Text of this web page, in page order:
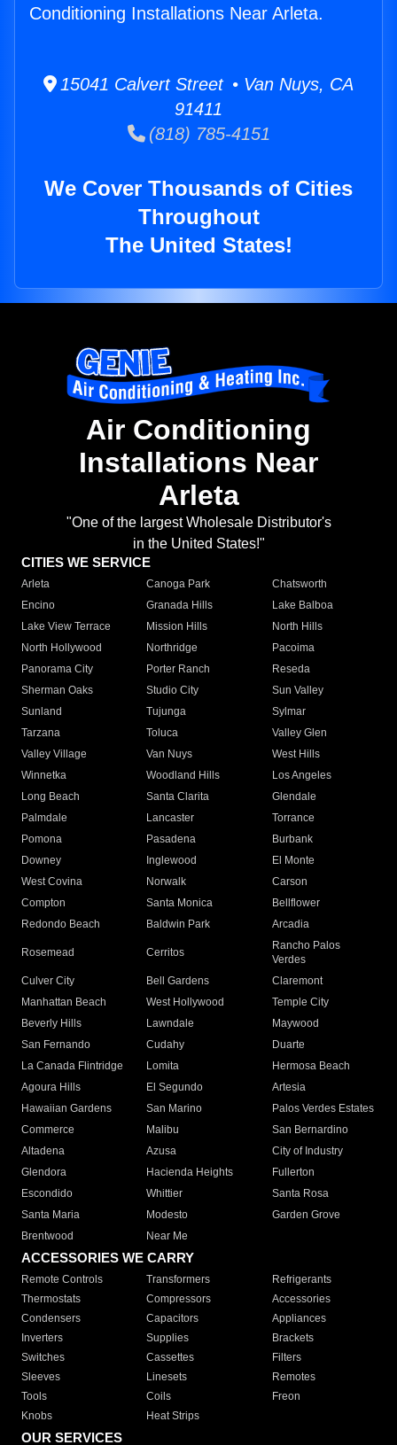
Conditioning Installations Near Arleta.
15041 Calvert Street • Van Nuys, CA
91411
(818) 785-4151
We Cover Thousands of Cities
Throughout
The United States!
Air Conditioning
Installations Near
Arleta
"One of the largest Wholesale Distributor's
in the United States!"
CITIES WE SERVICE
Arleta Canoga Park
Chatsworth
Encino
Granada Hills
Lake Balboa
Lake View Terrace
Mission Hills
North Hills
North Hollywood
Northridge
Pacoima
Panorama City
Porter Ranch
Reseda
Sherman Oaks
Studio City
Sun Valley
Sunland
Tujunga
Sylmar
Tarzana
Toluca
Valley Glen
Valley Village
Van Nuys
West Hills
Winnetka
Woodland Hills
Los Angeles
Long Beach
Santa Clarita
Glendale
Palmdale
Lancaster
Torrance
Pomona
Pasadena
Burbank
Downey
Inglewood
El Monte
West Covina
Norwalk
Carson
Compton
Santa Monica
Bellflower
Redondo Beach
Baldwin Park Arcadia
Rosemead Cerritos
Rancho Palos
Verdes
Culver City
Bell Gardens
Claremont
Manhattan Beach
West Hollywood
Temple City
Beverly Hills
Lawndale
Maywood
San Fernando
Cudahy
Duarte
La Canada Flintridge
Lomita
Hermosa Beach
Agoura Hills
El Segundo
Artesia
Hawaiian Gardens
San Marino
Palos Verdes Estates
Commerce
Malibu
San Bernardino
Altadena
Azusa
City of Industry
Glendora
Hacienda Heights
Fullerton
Escondido
Whittier
Santa Rosa
Santa Maria
Modesto
Garden Grove
Brentwood
Near Me
ACCESSORIES WE CARRY
Remote Controls Transformers
Refrigerants
Thermostats
Compressors
Accessories
Condensers
Capacitors
Appliances
Inverters
Supplies
Brackets
Switches
Cassettes
Filters
Sleeves
Linesets
Remotes
Tools
Coils
Freon
Knobs
Heat Strips
OUR SERVICES